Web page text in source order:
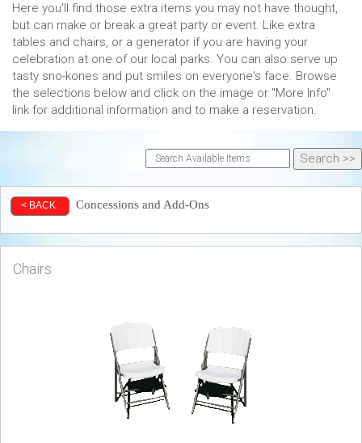
Here you'll find those extra items you may not have thought,
but can make or break a great party or event. Like extra
tables and chairs, or a generator if you are having your
celebration at one of our local parks. You can also serve up
tasty sno-kones and put smiles on everyone's face. Browse
the selections below and click on the image or "More Info"
link for additional information and to make a reservation.
< BACK Concessions and Add-Ons
Chairs